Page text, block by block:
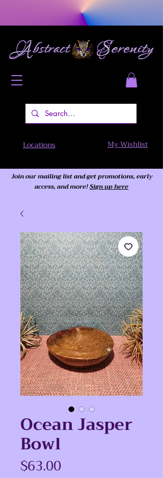
Locations My Wishlist
Join our mailing list and get promotions, early
access, and more!Sign up here
Ocean Jasper
Bowl
$63.00